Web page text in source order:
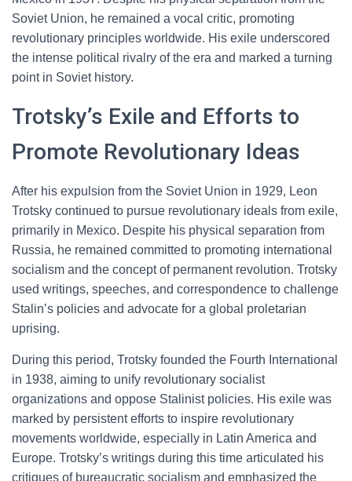
Soviet Union, he remained a vocal critic, promoting
revolutionary principles worldwide. His exile underscored
the intense political rivalry of the era and marked a turning
point in Soviet history.
Trotsky’s Exile and Efforts to
Promote Revolutionary Ideas
After his expulsion from the Soviet Union in 1929, Leon
Trotsky continued to pursue revolutionary ideals from exile,
primarily in Mexico. Despite his physical separation from
Russia, he remained committed to promoting international
socialism and the concept of permanent revolution. Trotsky
used writings, speeches, and correspondence to challenge
Stalin’s policies and advocate for a global proletarian
uprising.
During this period, Trotsky founded the Fourth International
in 1938, aiming to unify revolutionary socialist
organizations and oppose Stalinist policies. His exile was
marked by persistent efforts to inspire revolutionary
movements worldwide, especially in Latin America and
Europe. Trotsky’s writings during this time articulated his
critiques of bureaucratic socialism and emphasized the